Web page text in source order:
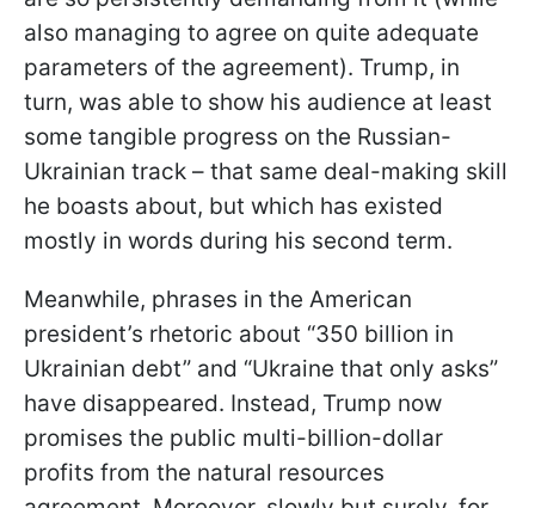
also managing to agree on quite adequate
parameters of the agreement). Trump, in
turn, was able to show his audience at least
some tangible progress on the Russian-
Ukrainian track – that same deal-making skill
he boasts about, but which has existed
mostly in words during his second term.
Meanwhile, phrases in the American
president’s rhetoric about “350 billion in
Ukrainian debt” and “Ukraine that only asks”
have disappeared. Instead, Trump now
promises the public multi-billion-dollar
profits from the natural resources